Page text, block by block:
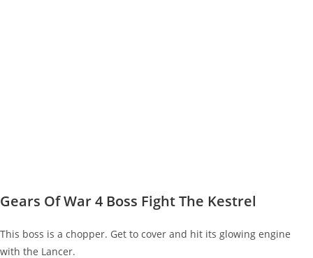
Gears Of War 4 Boss Fight The Kestrel
This boss is a chopper. Get to cover and hit its glowing engine
with the Lancer.